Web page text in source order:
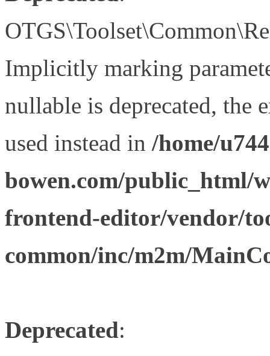
Implicitly marking
nullable is deprecated, the
used instead in /home/
bowen.com/public_html/
frontend-editor/vendor/
common/inc/m2m/
Deprecated: